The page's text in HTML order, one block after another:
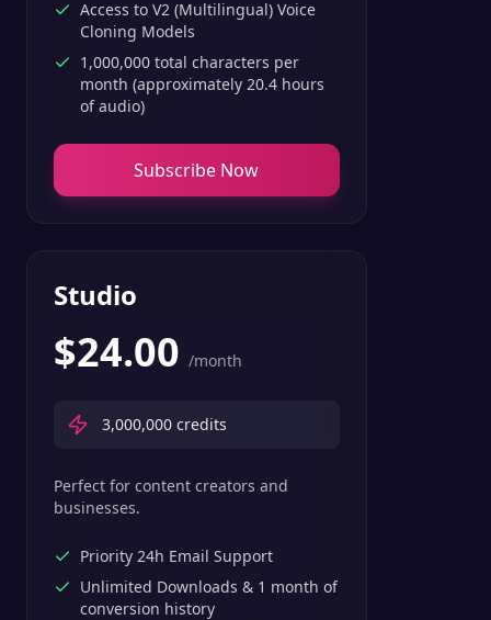
Access to V2 (Multilingual) Voice
Cloning Models
1,000,000 total characters per
month (approximately 20.4 hours
of audio)
Subscribe Now
Studio
$24.00 /month
3,000,000 credits
Perfect for content creators and
businesses.
Priority 24h Email Support
Unlimited Downloads & 1 month of
conversion history